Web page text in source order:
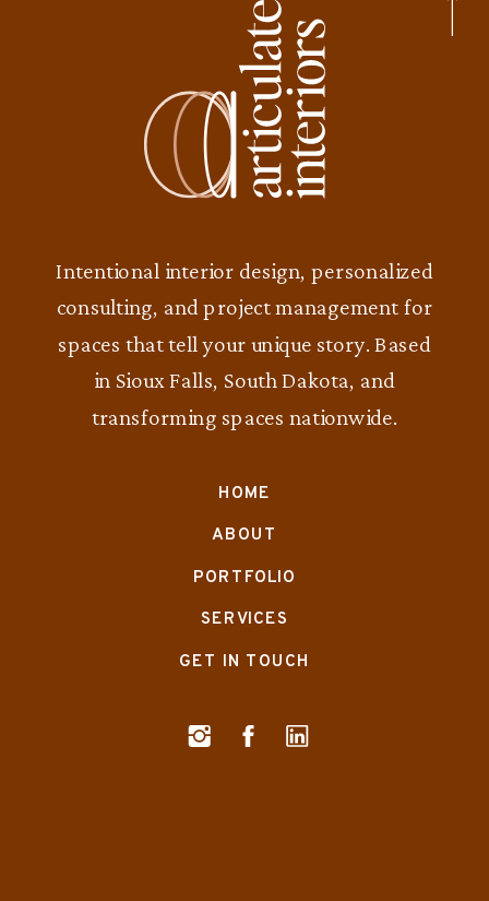
Intentional interior design, personalized
consulting, and project management for
spaces that tell your unique story. Based
in Sioux Falls, South Dakota, and
transforming spaces nationwide.
HOME
ABOUT
PORTFOLIO
SERVICES
GET IN TOUCH